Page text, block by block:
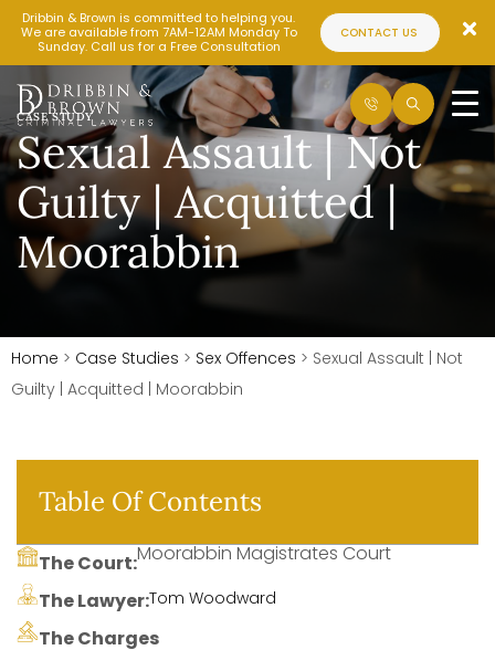
Dribbin & Brown is committed to helping you.
We are available from 7AM-12AM Monday To
Sunday. Call us for a Free Consultation
CONTACT US
CASE STUDY
Sexual Assault | Not
Guilty | Acquitted |
Moorabbin
Home > Case Studies > Sex Offences > Sexual Assault | Not
Guilty | Acquitted | Moorabbin
Table Of Contents
The Court:Moorabbin Magistrates Court
The Lawyer:Tom Woodward
The Charges